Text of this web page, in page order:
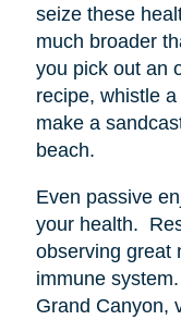
seize these
much broader
you pick out an
recipe, whistle
make a
beach.
Even passive
your health.
observing great
immune
Grand Canyon,